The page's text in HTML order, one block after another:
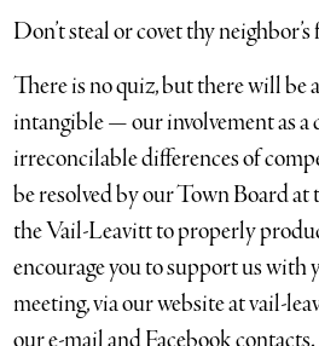
Don’t steal or covet thy neighbor’s
There is no quiz, but there will be
intangible — our involvement as a
irreconcilable differences of
be resolved by our Town Board
the Vail-Leavitt to properly
encourage you to support us with
meeting, via our website at vail-